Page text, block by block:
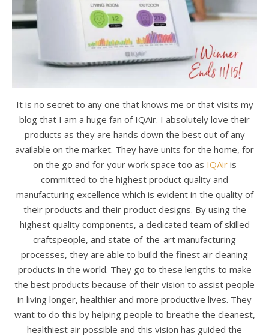
It is no secret to any one that knows me or that visits my
blog that I am a huge fan of IQAir. I absolutely love their
products as they are hands down the best out of any
available on the market. They have units for the home, for
on the go and for your work space too as IQAiris
committed to the highest product quality and
manufacturing excellence which is evident in the quality of
their products and their product designs. By using the
highest quality components, a dedicated team of skilled
craftspeople, and state-of-the-art manufacturing
processes, they are able to build the finest air cleaning
products in the world. They go to these lengths to make
the best products because of their vision to assist people
in living longer, healthier and more productive lives. They
want to do this by helping people to breathe the cleanest,
healthiest air possible and this vision has guided the